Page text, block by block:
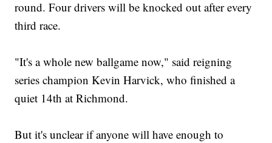
round. Four drivers will be knocked out after every
third race.
"It's a whole new ballgame now," said reigning
series champion Kevin Harvick, who finished a
quiet 14th at Richmond.
But it's unclear if anyone will have enough to